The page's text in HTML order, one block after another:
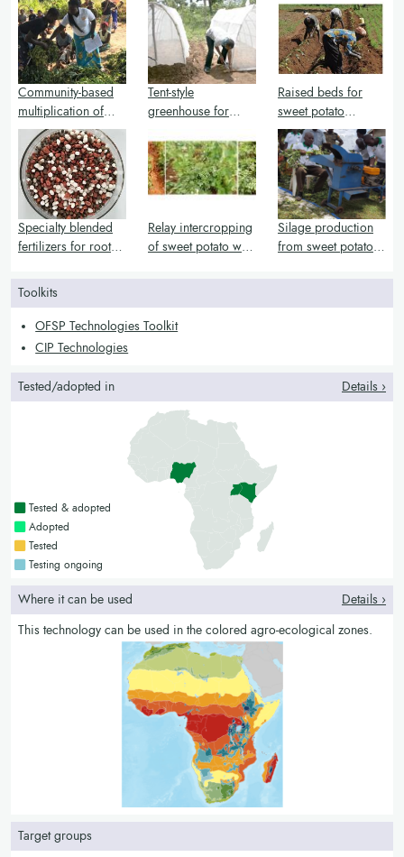
Community-based
multiplication of
sweet potato vines
and cuttings
Tent-style
greenhouse for
sweet potato vines
and cuttings
Raised beds for
sweet potato
production and
weed management
Specialty blended
fertilizers for root
Relay intercropping
of sweet potato with
Silage production
from sweet potato
Toolkits
OFSP Technologies Toolkit
CIP Technologies
Tested/adopted in Details ›
Countries with a green colour
Tested & adopted
Countries with a bright green colour
Adopted
Countries with a yellow colour
Tested
Countries with a blue colour
Testing ongoing
Where it can be used Details ›
This technology can be used in the colored agro-ecological zones.
Target groups